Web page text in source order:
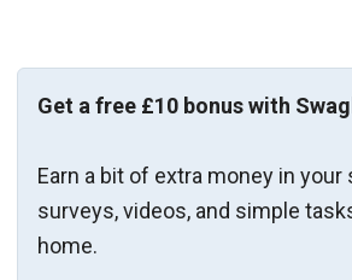
Get a free £10 bonus with
Earn a bit of extra money in
surveys, videos, and simple
home.